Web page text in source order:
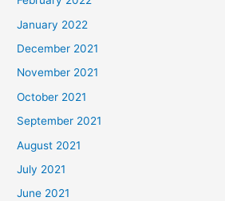
January 2022
December 2021
November 2021
October 2021
September 2021
August 2021
July 2021
June 2021